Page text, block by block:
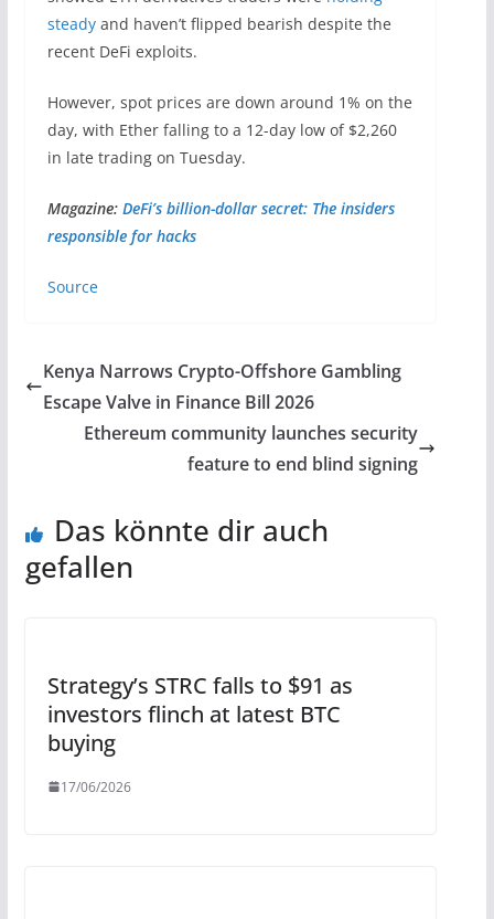
steadyand haven’t flipped bearish despite the
recent DeFi exploits.
However, spot prices are down around 1% on the
day, with Ether falling to a 12-day low of $2,260
in late trading on Tuesday.
Magazine: DeFi’s billion-dollar secret: The insiders
responsible for hacks
Source
Kenya Narrows Crypto-Offshore Gambling
Escape Valve in Finance Bill 2026
Ethereum community launches security
feature to end blind signing
Das könnte dir auch
gefallen
Strategy’s STRC falls to $91 as
investors flinch at latest BTC
buying
17/06/2026